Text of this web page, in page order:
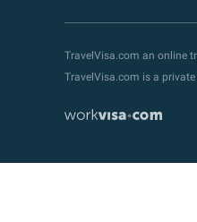
TravelVisa.com an online
TravelVisa.com is a